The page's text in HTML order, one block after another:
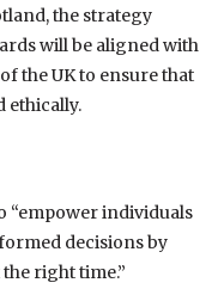
the strategy
will be aligned with
the UK to ensure that
ethically.
“empower individuals
decisions by
right time.”